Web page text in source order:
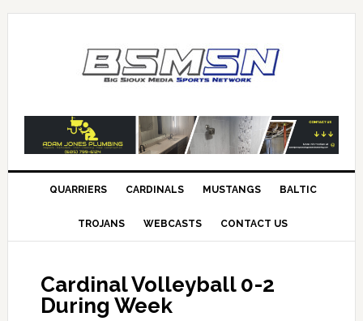
QUARRIERS CARDINALS MUSTANGS BALTIC
TROJANS WEBCASTS CONTACT US
Cardinal Volleyball 0-2
During Week